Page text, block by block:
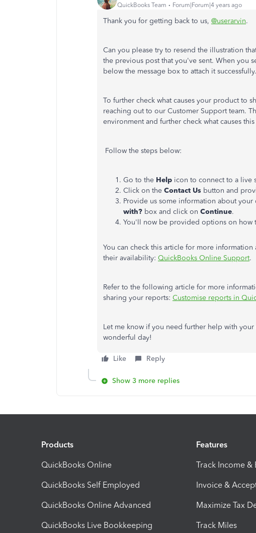
QuickBooks Team Forum|Forum|4 years ago
Thank you for getting back to us, @userarvin.
Can you please try to resend the illustration
the previous post that you've sent. When you
below the message box to attach it successfully.
To further check what causes your product to
reaching out to our Customer Support team.
environment and further check what causes
Follow the steps below:
Go to the Help icon to connect to a live
Click on the Contact Us button and
Provide us some information about your
with? box and click on Continue.
You'll now be provided options on how
You can check this article for more
their availability: QuickBooks Online Support.
Refer to the following article for more
sharing your reports: Customise reports in
Let me know if you need further help with your
wonderful day!
Like Reply
Show 3 more replies
Products
QuickBooks Online
QuickBooks Self Employed
QuickBooks Online Advanced
QuickBooks Live Bookkeeping
Features
Track Income &
Invoice &
Maximize Tax
Track Miles